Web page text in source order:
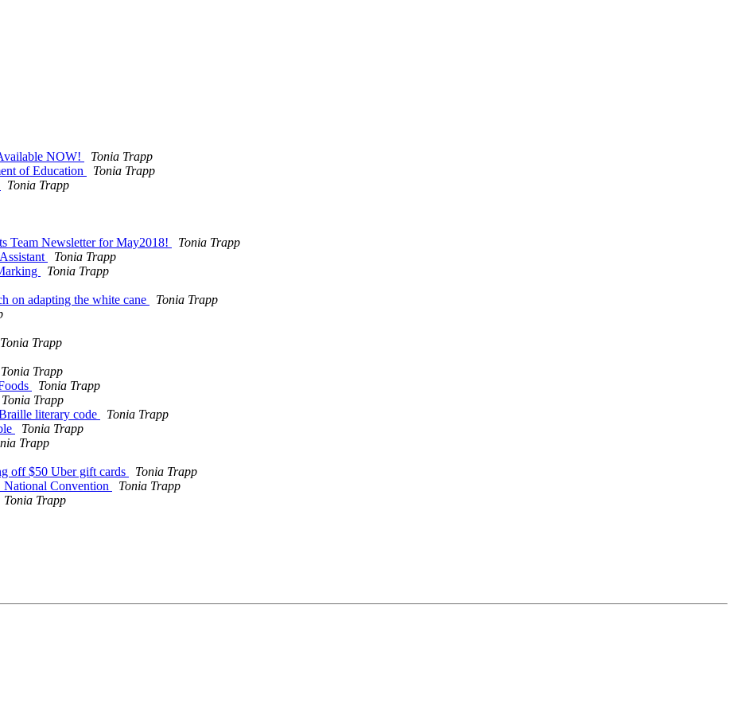
NOW!
Tonia Trapp
of Education
Tonia Trapp
Tonia Trapp
Team Newsletter for May2018!
Tonia Trapp
Tonia Trapp
Tonia Trapp
on adapting the white cane
Tonia Trapp
Tonia Trapp
Tonia Trapp
Tonia Trapp
Tonia Trapp
literary code
Tonia Trapp
Tonia Trapp
Trapp
off $50 Uber gift cards
Tonia Trapp
Convention
Tonia Trapp
Tonia Trapp